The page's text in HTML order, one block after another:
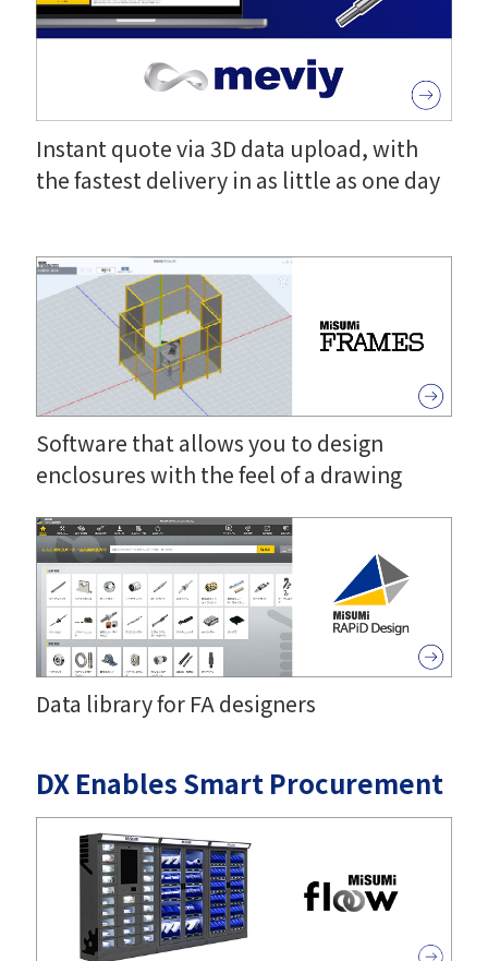
Instant quote via 3D data upload, with
the fastest delivery in as little as one day
Software that allows you to design
enclosures with the feel of a drawing
Data library for FA designers
DX Enables Smart Procurement